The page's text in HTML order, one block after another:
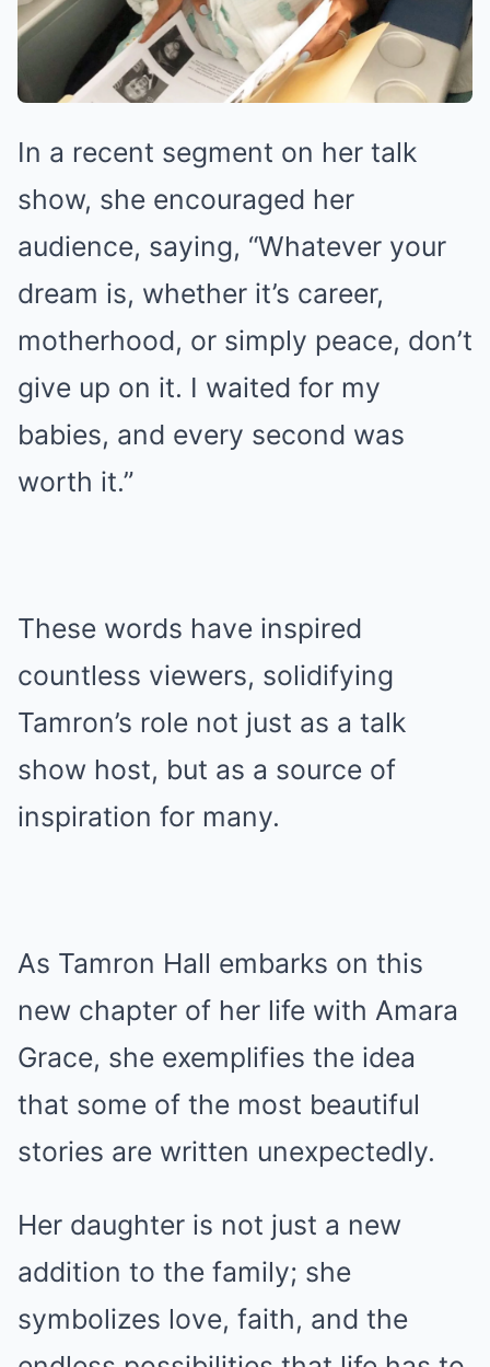
In a recent segment on her talk
show, she encouraged her
audience, saying, “Whatever your
dream is, whether it’s career,
motherhood, or simply peace, don’t
give up on it. I waited for my
babies, and every second was
worth it.”
These words have inspired
countless viewers, solidifying
Tamron’s role not just as a talk
show host, but as a source of
inspiration for many.
As Tamron Hall embarks on this
new chapter of her life with Amara
Grace, she exemplifies the idea
that some of the most beautiful
stories are written unexpectedly.
Her daughter is not just a new
addition to the family; she
symbolizes love, faith, and the